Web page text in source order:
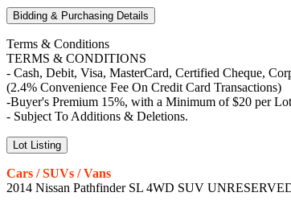
Bidding & Purchasing Details
Terms & Conditions
TERMS & CONDITIONS
- Cash, Debit, Visa, MasterCard, Certified Cheque,
(2.4% Convenience Fee On Credit Card Transactions)
-Buyer's Premium 15%, with a Minimum of $20 per
- Subject To Additions & Deletions.
Lot Listing
Cars / SUVs / Vans
2014 Nissan Pathfinder SL 4WD SUV